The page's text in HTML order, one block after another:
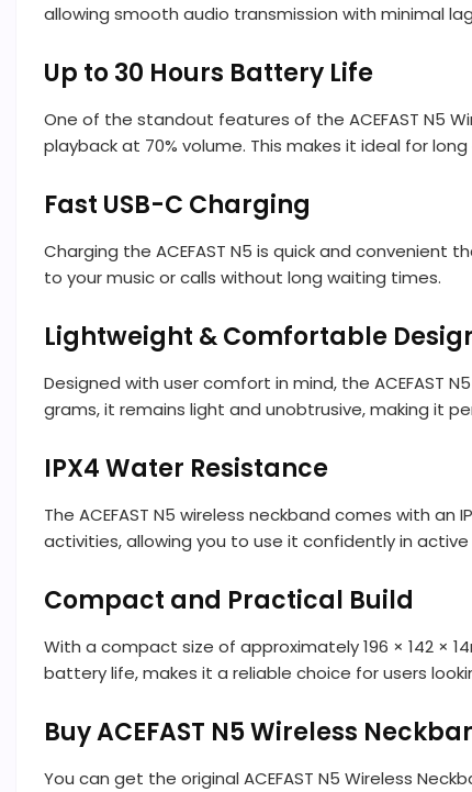
allowing smooth audio transmission with minimal
Up to 30 Hours Battery Life
One of the standout features of the ACEFAST N5
playback at 70% volume. This makes it ideal for
Fast USB-C Charging
Charging the ACEFAST N5 is quick and
to your music or calls without long waiting times.
Lightweight & Comfortable
Designed with user comfort in mind, the ACEFAST
grams, it remains light and unobtrusive, making it
IPX4 Water Resistance
The ACEFAST N5 wireless neckband comes with
activities, allowing you to use it confidently in
Compact and Practical Build
With a compact size of approximately 196 × 142 ×
battery life, makes it a reliable choice for users
Buy ACEFAST N5 Wireless
You can get the original ACEFAST N5 Wireless